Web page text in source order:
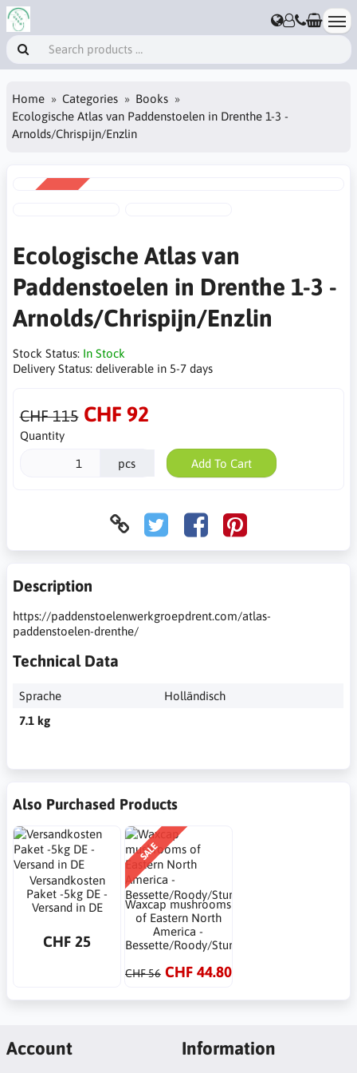
Home Categories
Books
Ecologische Atlas van Paddenstoelen in Drenthe 1-3 -
Arnolds/Chrispijn/Enzlin
Ecologische Atlas van
Paddenstoelen in Drenthe 1-3 -
Arnolds/Chrispijn/Enzlin
Stock Status: In Stock
Delivery Status: deliverable in 5-7 days
CHF 115 CHF 92
Quantity
pcs Add To Cart
Description
https://paddenstoelenwerkgroepdrent.com/atlas-
paddenstoelen-drenthe/
Technical Data
Sprache
Holländisch
7.1 kg
Also Purchased Products
Versandkosten
Paket -5kg DE -
Versand in DE
CHF 25
SALE
Waxcap mushrooms
of Eastern North
America -
Bessette/Roody/Sturgeon
CHF 56 CHF 44.80
Account Information